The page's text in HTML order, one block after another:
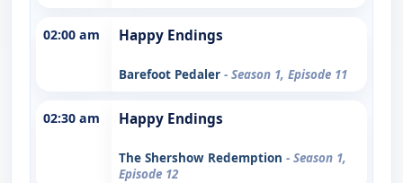
02:00 am Happy Endings
Barefoot Pedaler - Season 1, Episode 11
02:30 am Happy Endings
The Shershow Redemption - Season 1,
Episode 12